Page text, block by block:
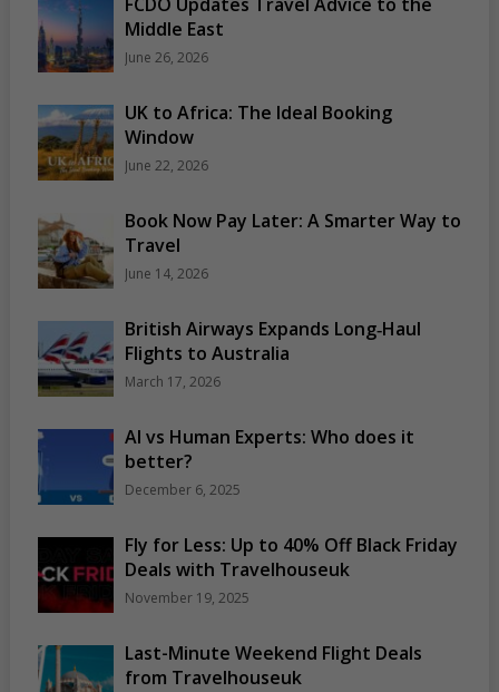
FCDO Updates Travel Advice to the
Middle East
June 26, 2026
UK to Africa: The Ideal Booking
Window
June 22, 2026
Book Now Pay Later: A Smarter Way to
Travel
June 14, 2026
British Airways Expands Long‑Haul
Flights to Australia
March 17, 2026
AI vs Human Experts: Who does it
better?
December 6, 2025
Fly for Less: Up to 40% Off Black Friday
Deals with Travelhouseuk
November 19, 2025
Last-Minute Weekend Flight Deals
from Travelhouseuk